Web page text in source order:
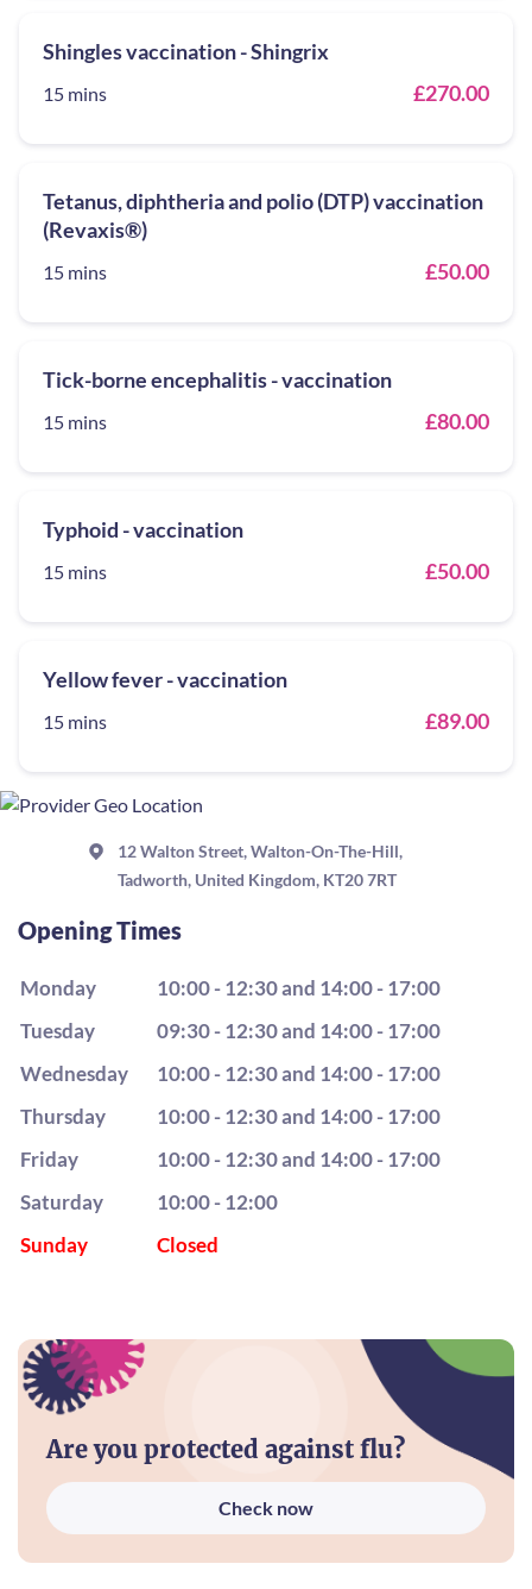
Shingles vaccination - Shingrix
15 mins £270.00
Tetanus, diphtheria and polio (DTP) vaccination
(Revaxis®)
15 mins £50.00
Tick-borne encephalitis - vaccination
15 mins £80.00
Typhoid - vaccination
15 mins £50.00
Yellow fever - vaccination
15 mins £89.00
12 Walton Street, Walton-On-The-Hill,
Tadworth, United Kingdom, KT20 7RT
Opening Times
Monday
10:00 - 12:30 and 14:00 - 17:00
Tuesday
09:30 - 12:30 and 14:00 - 17:00
Wednesday
10:00 - 12:30 and 14:00 - 17:00
Thursday
10:00 - 12:30 and 14:00 - 17:00
Friday
10:00 - 12:30 and 14:00 - 17:00
Saturday
10:00 - 12:00
Sunday
Closed
Are you protected against flu?
Check now